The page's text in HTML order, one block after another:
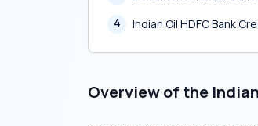
4
Indian Oil HDFC Bank
Overview of the